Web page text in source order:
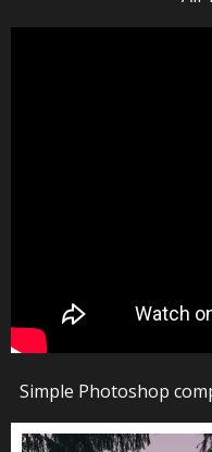
Simple Photoshop